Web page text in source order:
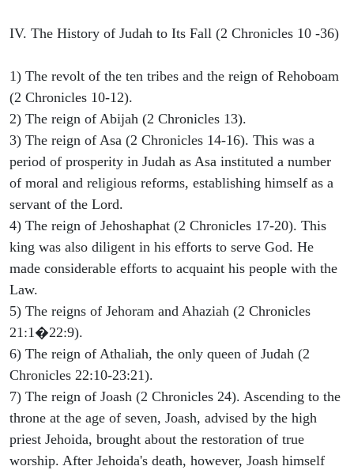
IV. The History of Judah to Its Fall (2 Chronicles 10 -36)
1) The revolt of the ten tribes and the reign of Rehoboam
(2 Chronicles 10-12).
2) The reign of Abijah (2 Chronicles 13).
3) The reign of Asa (2 Chronicles 14-16). This was a
period of prosperity in Judah as Asa instituted a number
of moral and religious reforms, establishing himself as a
servant of the Lord.
4) The reign of Jehoshaphat (2 Chronicles 17-20). This
king was also diligent in his efforts to serve God. He
made considerable efforts to acquaint his people with the
Law.
5) The reigns of Jehoram and Ahaziah (2 Chronicles
21:1�22:9).
6) The reign of Athaliah, the only queen of Judah (2
Chronicles 22:10-23:21).
7) The reign of Joash (2 Chronicles 24). Ascending to the
throne at the age of seven, Joash, advised by the high
priest Jehoida, brought about the restoration of true
worship. After Jehoida's death, however, Joash himself